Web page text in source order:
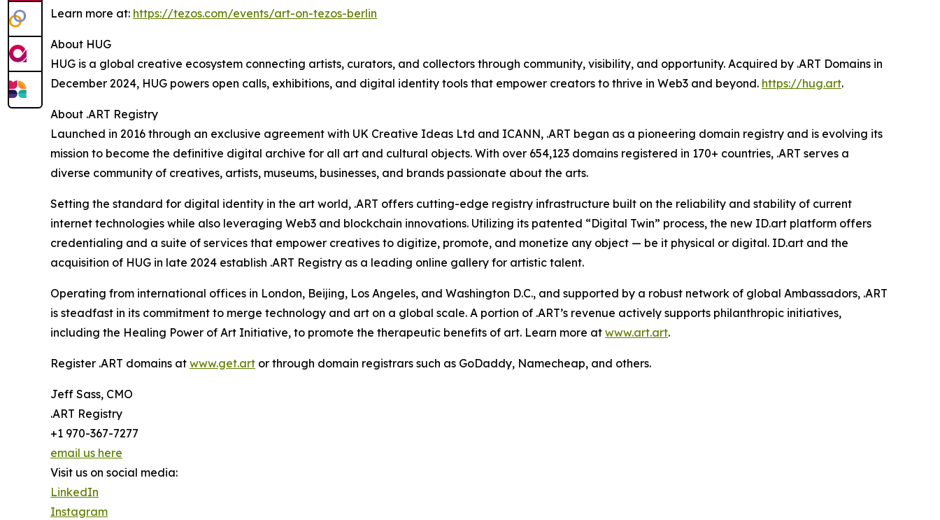
Learn more at: https://tezos.com/events/art-on-tezos-berlin
About HUG
HUG is a global creative ecosystem connecting artists, curators, and collectors through community, visibility, and opportunity. Acquired by .ART Domains in
December 2024, HUG powers open calls, exhibitions, and digital identity tools that empower creators to thrive in Web3 and beyond. https://hug.art.
About .ART Registry
Launched in 2016 through an exclusive agreement with UK Creative Ideas Ltd and ICANN, .ART began as a pioneering domain registry and is evolving its
mission to become the definitive digital archive for all art and cultural objects. With over 654,123 domains registered in 170+ countries, .ART serves a
diverse community of creatives, artists, museums, businesses, and brands passionate about the arts.
Setting the standard for digital identity in the art world, .ART offers cutting-edge registry infrastructure built on the reliability and stability of current
internet technologies while also leveraging Web3 and blockchain innovations. Utilizing its patented “Digital Twin” process, the new ID.art platform offers
credentialing and a suite of services that empower creatives to digitize, promote, and monetize any object — be it physical or digital. ID.art and the
acquisition of HUG in late 2024 establish .ART Registry as a leading online gallery for artistic talent.
Operating from international offices in London, Beijing, Los Angeles, and Washington D.C., and supported by a robust network of global Ambassadors, .ART
is steadfast in its commitment to merge technology and art on a global scale. A portion of .ART’s revenue actively supports philanthropic initiatives,
including the Healing Power of Art Initiative, to promote the therapeutic benefits of art. Learn more at www.art.art.
Register .ART domains at www.get.art or through domain registrars such as GoDaddy, Namecheap, and others.
Jeff Sass, CMO
.ART Registry
+1 970-367-7277
email us here
Visit us on social media:
LinkedIn
Instagram